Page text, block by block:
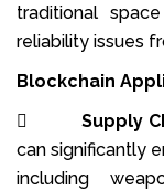
traditional
reliability issues
Blockchain
Supply
can significantly
including